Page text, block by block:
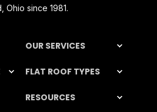
Ohio since 1981.
OUR SERVICES
FLAT ROOF TYPES
RESOURCES